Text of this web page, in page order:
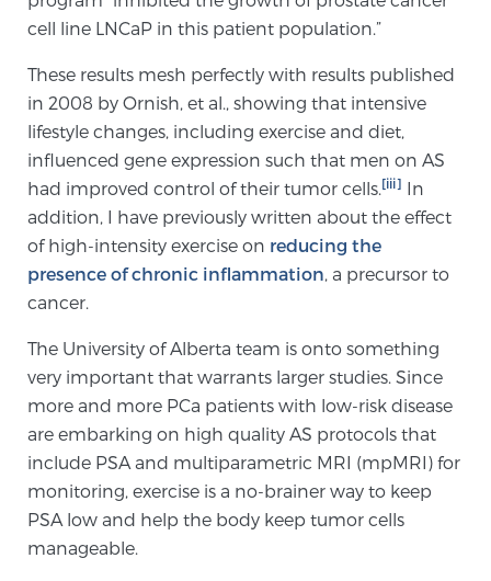
Understanding the PI-RADS Score and What it
Means for You
TREATMENT
Treatment
We offer a revolutionary suite of therapies for
prostate cancer and other conditions, based on our
advanced, minimally-invasive BlueLaser™ system,
available exclusively at Sperling Prostate Center.
Learn more
TULSA-PRO Ablation for Prostate Cancer
cell line LNCaP in this patient population.”
These results mesh perfectly with results published
in 2008 by Ornish, et al., showing that intensive
lifestyle changes, including exercise and diet,
influenced gene expression such that men on AS
had improved control of their tumor cells. [iii] In
addition, I have previously written about the effect
of high-intensity exercise on reducing the
presence of chronic inflammation , a precursor to
cancer.
The University of Alberta team is onto something
very important that warrants larger studies. Since
more and more PCa patients with low-risk disease
are embarking on high quality AS protocols that
include PSA and multiparametric MRI (mpMRI) for
monitoring, exercise is a no-brainer way to keep
PSA low and help the body keep tumor cells
manageable.